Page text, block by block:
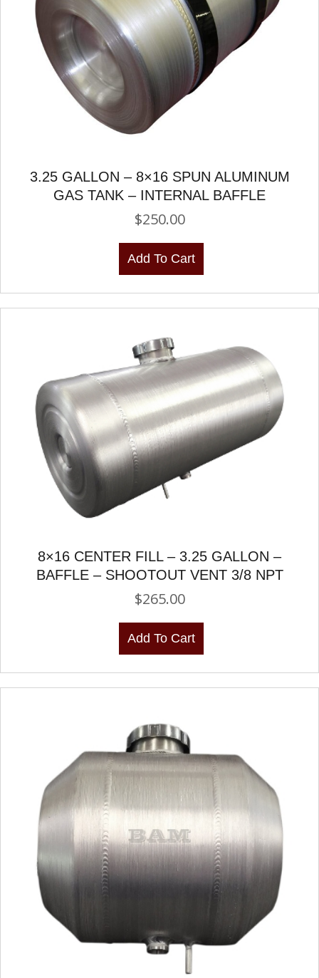
3.25 GALLON – 8×16 SPUN ALUMINUM
GAS TANK – INTERNAL BAFFLE
$250.00
Add To Cart
8×16 CENTER FILL – 3.25 GALLON –
BAFFLE – SHOOTOUT VENT 3/8 NPT
$265.00
Add To Cart